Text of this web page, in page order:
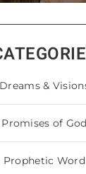
Dreams &
Promises of God
Prophetic Word